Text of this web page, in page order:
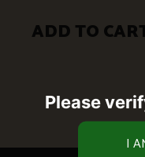
ADD TO
Please